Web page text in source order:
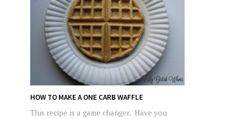
HOW TO MAKE A ONE CARB WAFFLE
This recipe is a game changer. Have you